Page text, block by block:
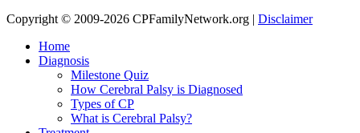
Copyright © 2009-2026 CPFamilyNetwork.org | Disclaimer
Home
Diagnosis
Milestone Quiz
How Cerebral Palsy is Diagnosed
Types of CP
What is Cerebral Palsy?